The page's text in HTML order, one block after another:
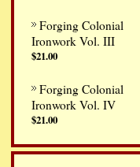
Forging Colonial
Ironwork Vol. III
$21.00
Forging Colonial
Ironwork Vol. IV
$21.00